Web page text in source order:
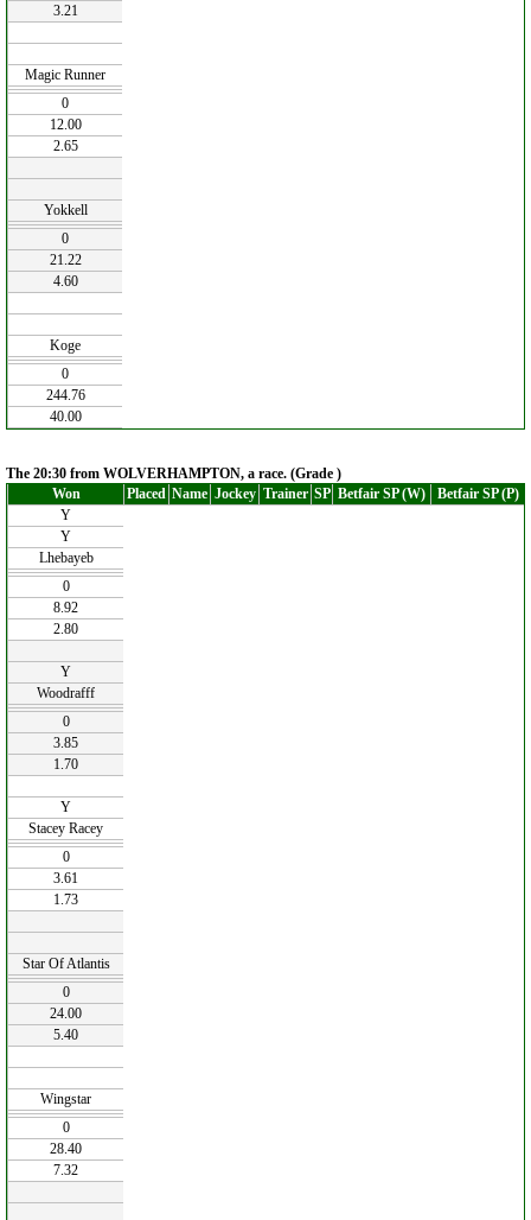
3.21
Magic Runner
0
12.00
2.65
Yokkell
0
21.22
4.60
Koge
0
244.76
40.00
The 20:30 from WOLVERHAMPTON, a race. (Grade )
Won
Placed Name Jockey Trainer SP Betfair SP (W)
Betfair SP (P)
Y
Y
Lhebayeb
0
8.92
2.80
Y
Woodrafff
0
3.85
1.70
Y
Stacey Racey
0
3.61
1.73
Star Of Atlantis
0
24.00
5.40
Wingstar
0
28.40
7.32